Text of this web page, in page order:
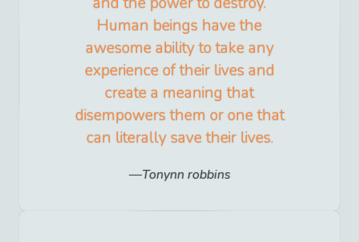
Human beings have the
awesome ability to take any
experience of their lives and
create a meaning that
disempowers them or one that
can literally save their lives.
Tonynn robbins